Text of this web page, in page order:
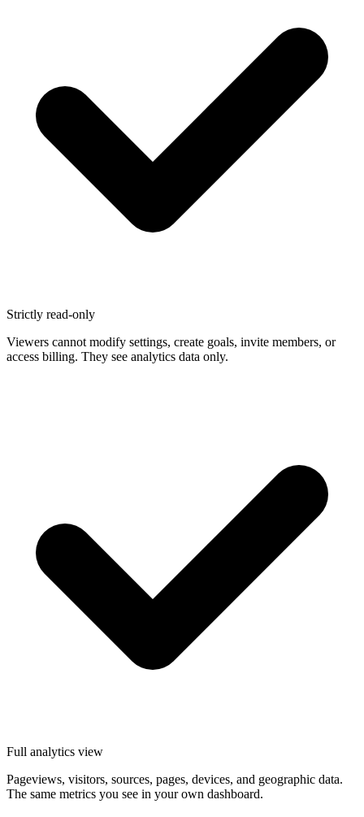
Strictly read-only
Viewers cannot modify settings, create goals, invite members, or
access billing. They see analytics data only.
Full analytics view
Pageviews, visitors, sources, pages, devices, and geographic data.
The same metrics you see in your own dashboard.